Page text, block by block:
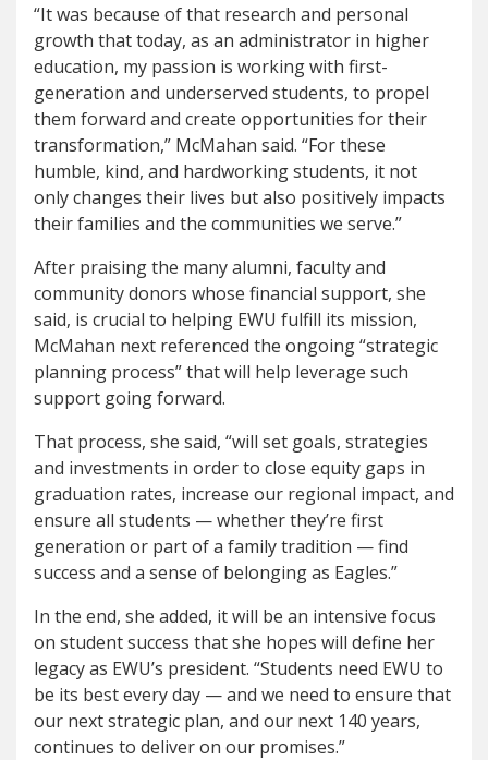
“It was because of that research and personal
growth that today, as an administrator in higher
education, my passion is working with first-
generation and underserved students, to propel
them forward and create opportunities for their
transformation,” McMahan said. “For these
humble, kind, and hardworking students, it not
only changes their lives but also positively impacts
their families and the communities we serve.”
After praising the many alumni, faculty and
community donors whose financial support, she
said, is crucial to helping EWU fulfill its mission,
McMahan next referenced the ongoing “strategic
planning process” that will help leverage such
support going forward.
That process, she said, “will set goals, strategies
and investments in order to close equity gaps in
graduation rates, increase our regional impact, and
ensure all students — whether they’re first
generation or part of a family tradition — find
success and a sense of belonging as Eagles.”
In the end, she added, it will be an intensive focus
on student success that she hopes will define her
legacy as EWU’s president. “Students need EWU to
be its best every day — and we need to ensure that
our next strategic plan, and our next 140 years,
continues to deliver on our promises.”